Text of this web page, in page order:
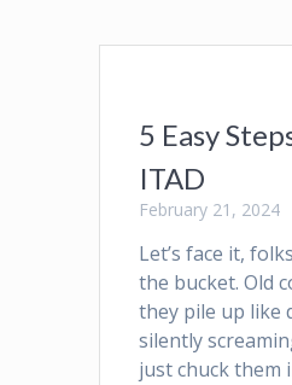
5 Easy
ITAD
February 21, 2024
Let’s face it,
the bucket. Old
they pile up like
silently
just chuck them